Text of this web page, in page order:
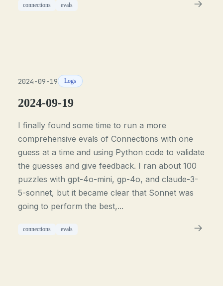
connections evals
2024-09-19 Logs
2024-09-19
I finally found some time to run a more
comprehensive evals of Connections with one
guess at a time and using Python code to validate
the guesses and give feedback. I ran about 100
puzzles with gpt-4o-mini, gp-4o, and claude-3-
5-sonnet, but it became clear that Sonnet was
going to perform the best,...
connections evals